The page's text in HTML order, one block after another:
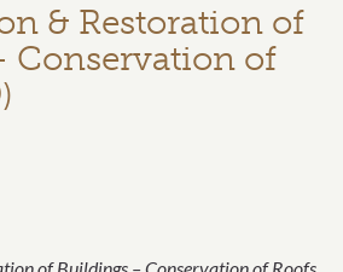
& Restoration of
Conservation of
of Buildings – Conservation of Roofs